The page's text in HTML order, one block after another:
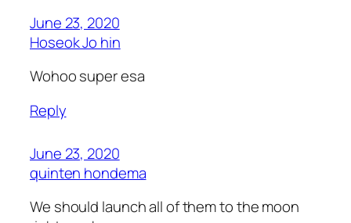
June 23, 2020
Hoseok Jo hin
Wohoo super esa
Reply
June 23, 2020
quinten hondema
We should launch all of them to the moon